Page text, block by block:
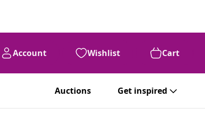
Account Wishlist Cart
Auctions Get inspired